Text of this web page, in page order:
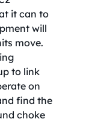
it can to
will
move.
to link
on
find the
choke